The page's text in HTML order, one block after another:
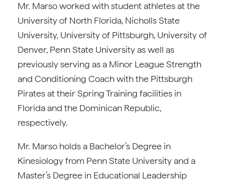
Mr. Marso worked with student athletes at the
University of North Florida, Nicholls State
University, University of Pittsburgh, University of
Denver, Penn State University as well as
previously serving as a Minor League Strength
and Conditioning Coach with the Pittsburgh
Pirates at their Spring Training facilities in
Florida and the Dominican Republic,
respectively.
Mr. Marso holds a Bachelor’s Degree in
Kinesiology from Penn State University and a
Master’s Degree in Educational Leadership